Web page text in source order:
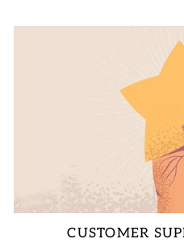
CUSTOMER